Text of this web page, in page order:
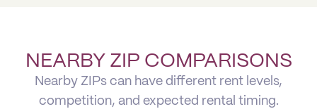
NEARBY ZIP COMPARISONS
Nearby ZIPs can have different rent levels,
competition, and expected rental timing.